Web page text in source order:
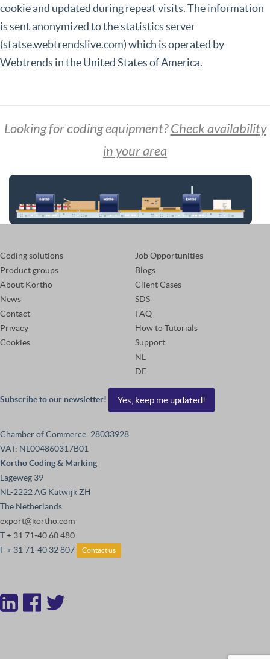
cookie and updated during repeat visits. The information
is sent anonymized to the statistics server
(statse.webtrendslive.com) which is operated by
Webtrends in the United States of America.
Looking for coding equipment?Check availability
in your area
Coding solutions
Product groups
About Kortho
News
Contact
Privacy
Cookies
Job Opportunities
Blogs
Client Cases
SDS
FAQ
How to Tutorials
Support
NL
DE
Subscribe to our newsletter! Yes, keep me updated!
Chamber of Commerce: 28033928
VAT: NL004860317B01
Kortho Coding & Marking
Lageweg 39
NL-2222 AG Katwijk ZH
The Netherlands
export@kortho.com
T+ 31 71-40 60 480
F + 31 71-40 32 807
Contact us